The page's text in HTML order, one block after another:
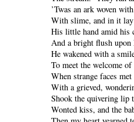
’Twas an ark woven
With slime, and in it
His little hand amid his
And a bright flush upon
He wakened with a
To meet the welcome
When strange faces
With a grieved,
Shook the quivering lip
Wonted kiss, and the